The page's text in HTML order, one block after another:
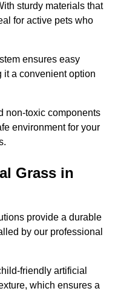
sturdy materials that
for active pets who
ensures easy
it a convenient option
non-toxic components
environment for your
Grass in
provide a durable
by our professional
friendly artificial
which ensures a